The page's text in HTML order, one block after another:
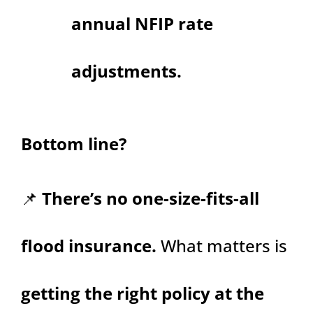
annual NFIP rate
adjustments.
Bottom line?
📌 There’s no one-size-fits-all
flood insurance. What matters is
getting the right policy at the